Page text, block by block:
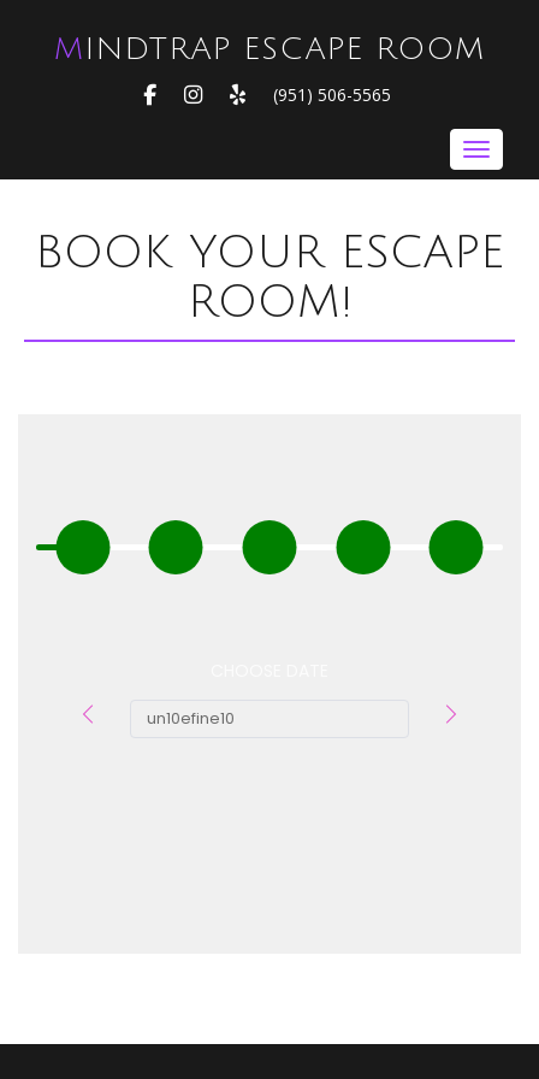
MINDTRAP ESCAPE ROOM
FACEBOOKINSTAGRAM
YELP(951) 506-5565
Toggle
BOOK YOUR ESCAPE
ROOM!